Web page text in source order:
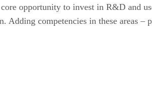
opportunity to invest in R&D and
Adding competencies in these areas